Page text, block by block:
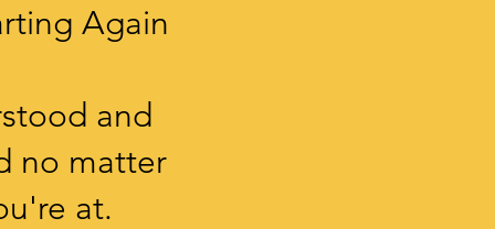
Again
and
no matter
at.